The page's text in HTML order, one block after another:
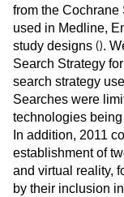
from the Cochrane
used in Medline,
study designs ().
Search Strategy
search strategy
Searches were
technologies
In addition, 2011
establishment of
and virtual reality,
by their inclusion